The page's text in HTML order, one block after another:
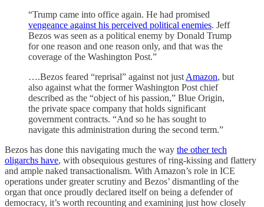
“Trump came into office again. He had promised
vengeance against his perceived political enemies. Jeff
Bezos was seen as a political enemy by Donald Trump
for one reason and one reason only, and that was the
coverage of the Washington Post.”
….Bezos feared “reprisal” against not just Amazon, but
also against what the former Washington Post chief
described as the “object of his passion,” Blue Origin,
the private space company that holds significant
government contracts. “And so he has sought to
navigate this administration during the second term.”
Bezos has done this navigating much the way the other tech
oligarchs have, with obsequious gestures of ring-kissing and flattery
and ample naked transactionalism. With Amazon’s role in ICE
operations under greater scrutiny and Bezos’ dismantling of the
organ that once proudly declared itself on being a defender of
democracy, it’s worth recounting and examining just how closely